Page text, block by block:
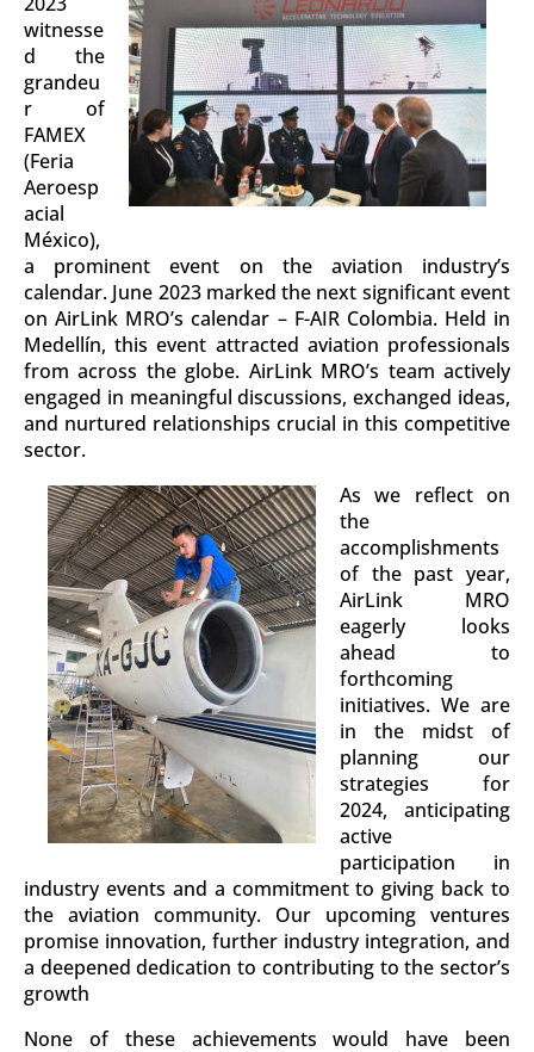
witnesse
d the
grandeu
r of
FAMEX
(Feria
Aeroesp
acial
México),
a prominent event on the aviation industry’s
calendar. June 2023 marked the next significant event
on AirLink MRO’s calendar – F-AIR Colombia. Held in
Medellín, this event attracted aviation professionals
from across the globe. AirLink MRO’s team actively
engaged in meaningful discussions, exchanged ideas,
and nurtured relationships crucial in this competitive
sector.
As we reflect on
the
accomplishments
of the past year,
AirLink MRO
eagerly looks
ahead to
forthcoming
initiatives. We are
in the midst of
planning our
strategies for
2024, anticipating
active
participation in
industry events and a commitment to giving back to
the aviation community. Our upcoming ventures
promise innovation, further industry integration, and
a deepened dedication to contributing to the sector’s
growth
None of these achievements would have been